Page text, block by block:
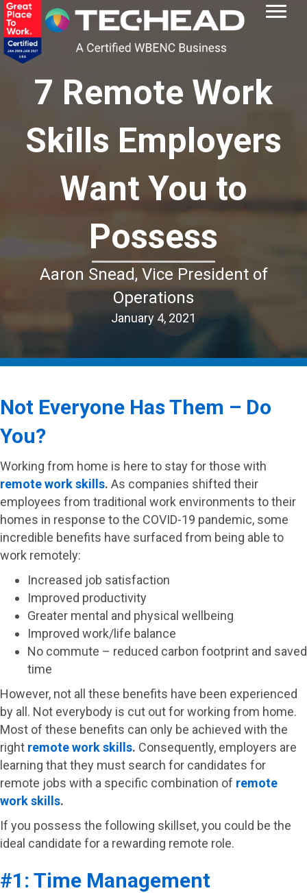
7 Remote Work
Skills Employers
Want You to
Possess
Aaron Snead, Vice President of
Operations
January 4, 2021
Not Everyone Has Them – Do
You?
Working from home is here to stay for those with
remote work skills. As companies shifted their
employees from traditional work environments to their
homes in response to the COVID-19 pandemic, some
incredible benefits have surfaced from being able to
work remotely:
Increased job satisfaction
Improved productivity
Greater mental and physical wellbeing
Improved work/life balance
No commute – reduced carbon footprint and saved
time
However, not all these benefits have been experienced
by all. Not everybody is cut out for working from home.
Most of these benefits can only be achieved with the
right remote work skills. Consequently, employers are
learning that they must search for candidates for
remote jobs with a specific combination of remote
work skills.
If you possess the following skillset, you could be the
ideal candidate for a rewarding remote role.
#1: Time Management